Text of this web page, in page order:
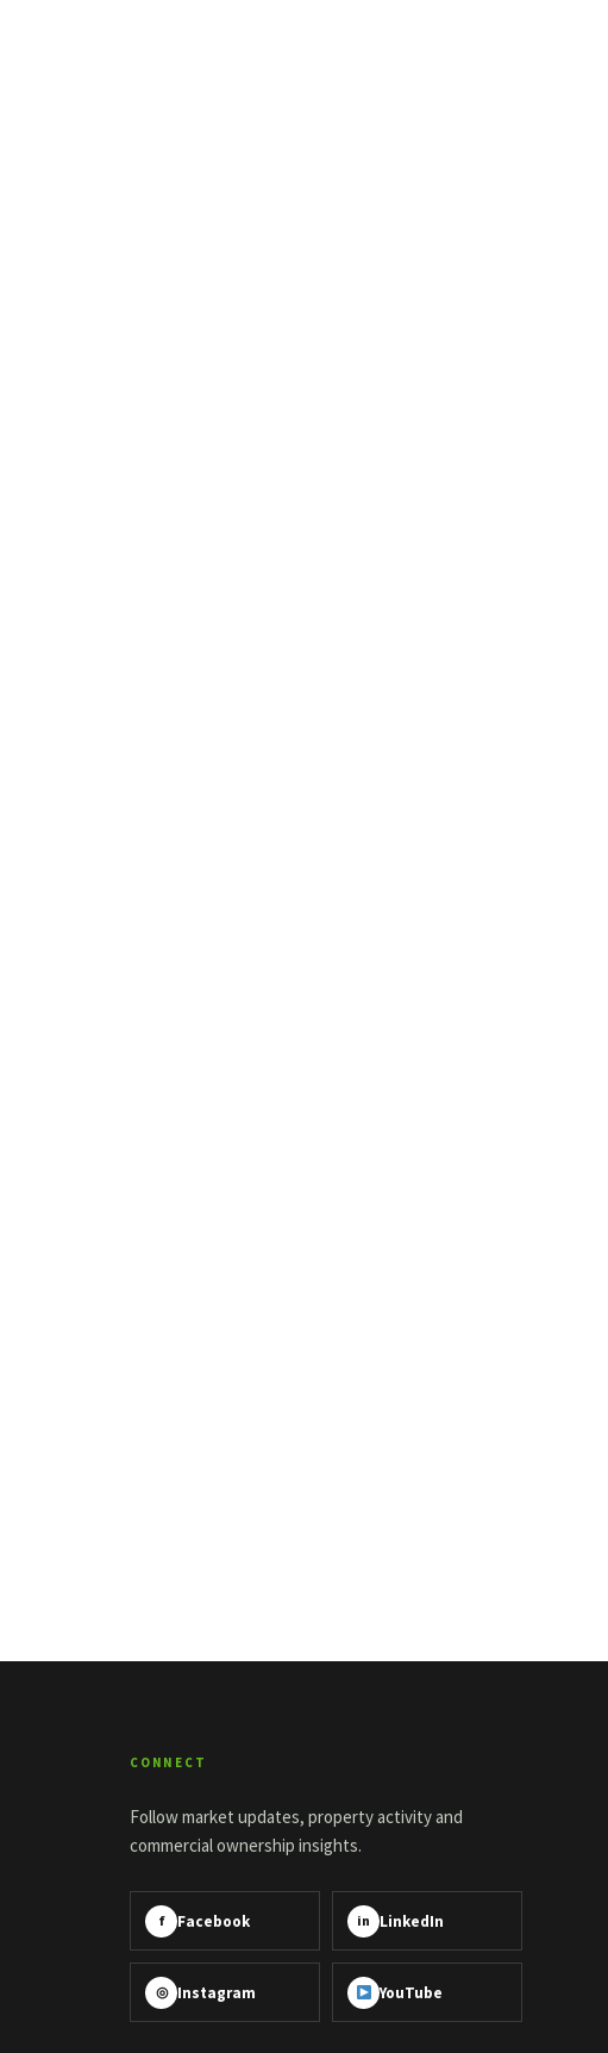
CONNECT
Follow market updates, property activity and
commercial ownership insights.
f Facebook in LinkedIn
◎ Instagram YouTube